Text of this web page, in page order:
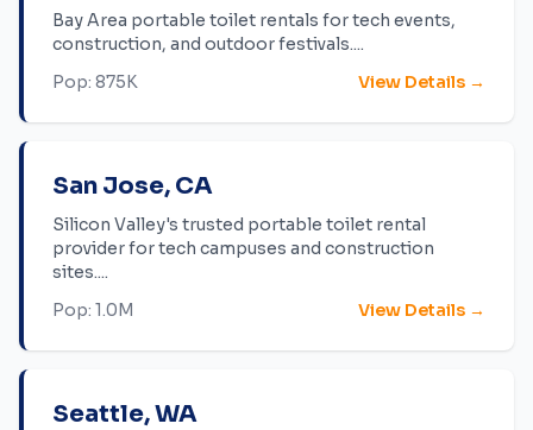
Bay Area portable toilet rentals for tech events,
construction, and outdoor festivals....
Pop: 875K View Details →
San Jose, CA
Silicon Valley's trusted portable toilet rental
provider for tech campuses and construction
sites....
Pop: 1.0M View Details →
Seattle,WA